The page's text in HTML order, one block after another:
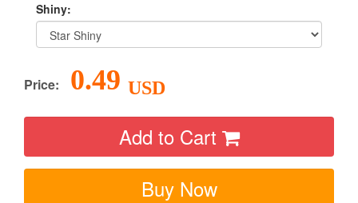
Shiny:
Price: 0.49 USD
Add to Cart
Buy Now